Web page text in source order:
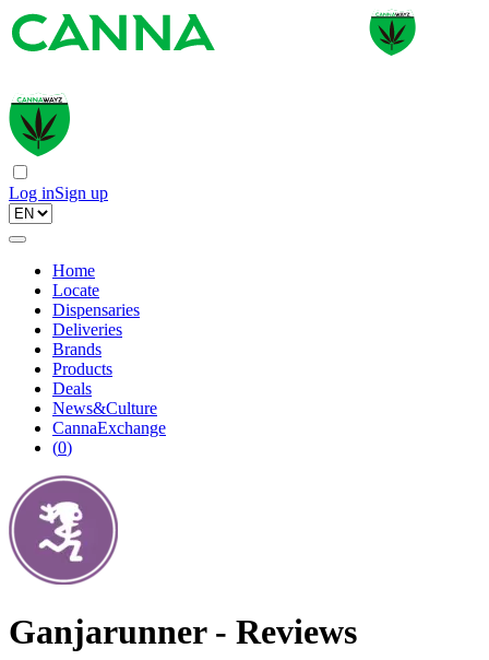
Log inSign up
Home
Locate
Dispensaries
Deliveries
Brands
Products
Deals
News&Culture
CannaExchange
(0)
Ganjarunner - Reviews